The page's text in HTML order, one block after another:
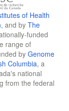
of Health
, and by The
funded
range of
by Genome
Columbia, a
national
from the federal